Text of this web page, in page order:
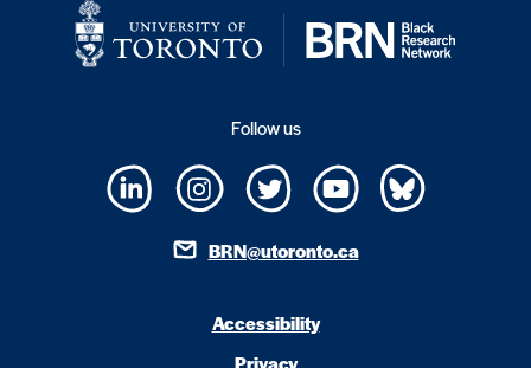
Follow us
BRN@utoronto.ca
Accessibility
Privacy